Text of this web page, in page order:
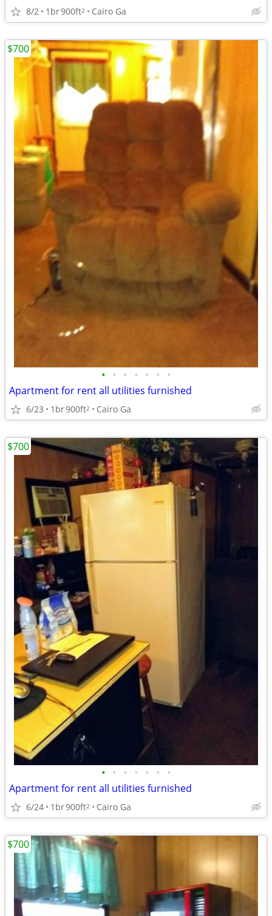
8/2 1br900ft2 Cairo Ga
• • • • • • •
Apartment for rent all utilities furnished
6/23 1br900ft2 Cairo Ga
$700
• • • • • • •
Apartment for rent all utilities furnished
6/24 1br900ft2 Cairo Ga
$700
$700